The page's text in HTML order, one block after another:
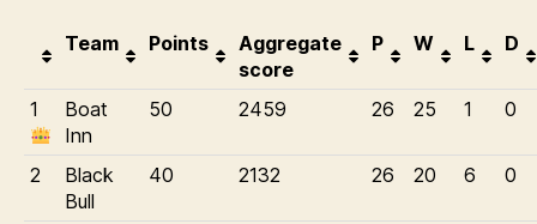
Team Points
Aggregate
score
P W L D
1
Boat
Inn
50 2459 26 25 1 0
2
Black
Bull
40 2132 26 20 6 0